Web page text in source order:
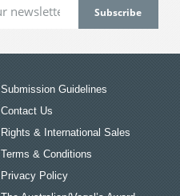
Submission Guidelines
Contact Us
Rights & International Sales
Terms & Conditions
Privacy Policy